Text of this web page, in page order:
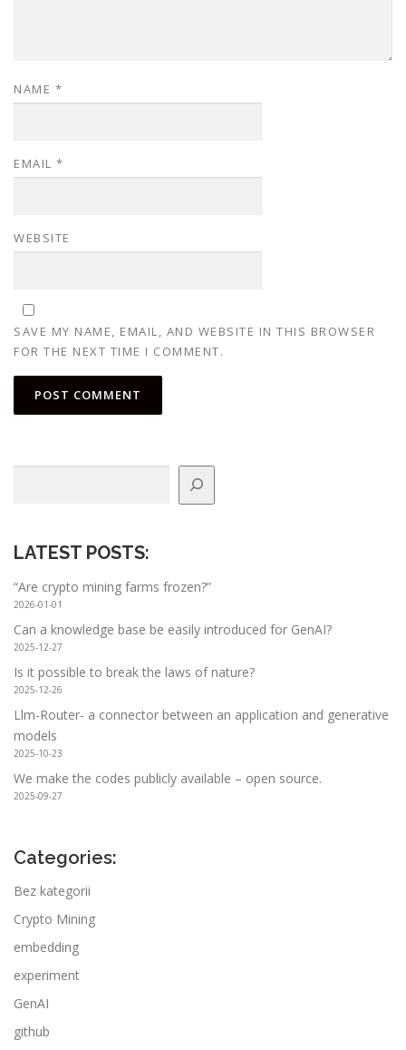
NAME *
EMAIL *
WEBSITE
SAVE MY NAME, EMAIL, AND WEBSITE IN THIS BROWSER
FOR THE NEXT TIME I COMMENT.
LATEST POSTS:
“Are crypto mining farms frozen?”
2026-01-01
Can a knowledge base be easily introduced for GenAI?
2025-12-27
Is it possible to break the laws of nature?
2025-12-26
Llm-Router- a connector between an application and generative
models
2025-10-23
We make the codes publicly available – open source.
2025-09-27
Categories:
Bez kategorii
Crypto Mining
embedding
experiment
GenAI
github